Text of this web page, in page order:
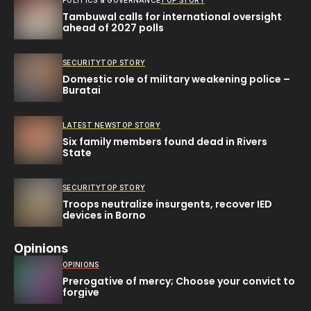
Tambuwal calls for international oversight
ahead of 2027 polls
SECURITYTOP STORY
Domestic role of military weakening police –
Buratai
LATEST NEWSTOP STORY
Six family members found dead in Rivers
State
SECURITYTOP STORY
Troops neutralize insurgents, recover IED
devices in Borno
Opinions
OPINIONS
Prerogative of mercy; Choose your convict to
forgive